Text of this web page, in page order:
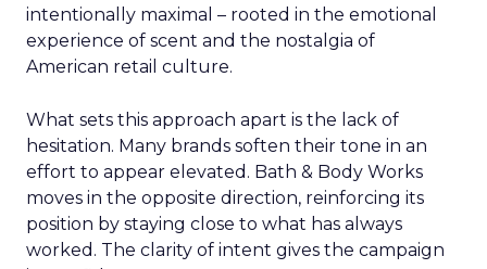
intentionally maximal – rooted in the emotional
experience of scent and the nostalgia of
American retail culture.
What sets this approach apart is the lack of
hesitation. Many brands soften their tone in an
effort to appear elevated. Bath & Body Works
moves in the opposite direction, reinforcing its
position by staying close to what has always
worked. The clarity of intent gives the campaign